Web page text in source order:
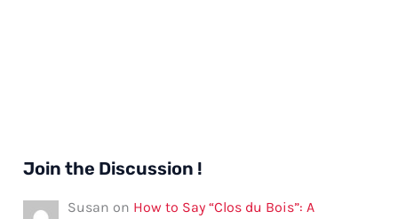
Join the Discussion !
Susan on How to Say “Clos du Bois”: A